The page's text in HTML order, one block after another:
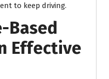
to keep driving.
Based
Effective